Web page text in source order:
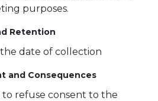
purposes.
Retention
the date of collection
and Consequences
refuse consent to the